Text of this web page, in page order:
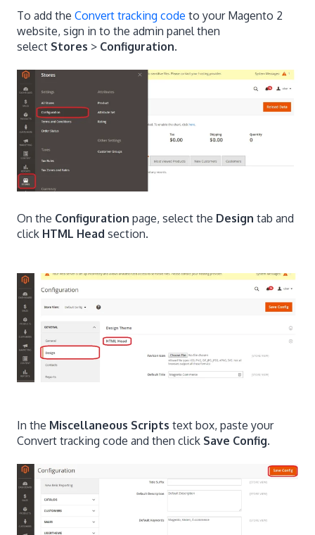
To add the Convert tracking code to your Magento 2
website, sign in to the admin panel then
select Stores > Configuration.
On the Configuration page, select the Design tab and
click HTML Head section.
In the Miscellaneous Scripts text box, paste your
Convert tracking code and then click Save Config.